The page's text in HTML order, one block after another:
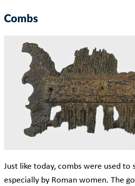
Combs
Just like today, combs were used to
especially by Roman women. The